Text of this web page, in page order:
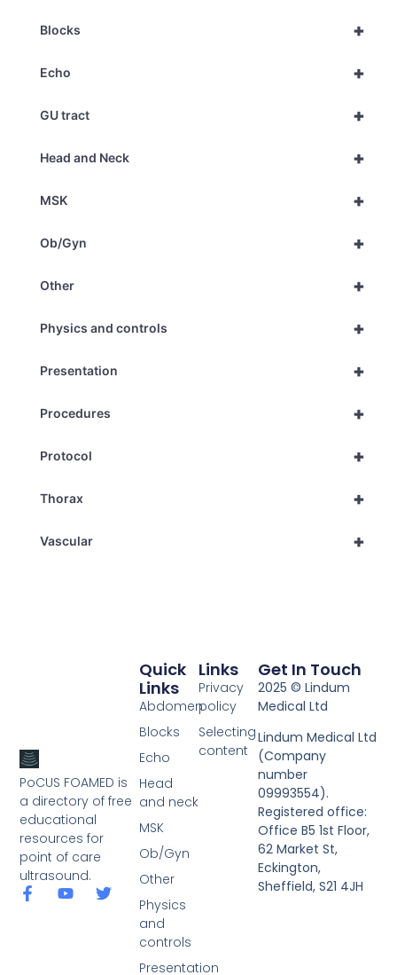
+
Blocks
+
Echo
+
GU tract
+
Head and Neck
+
MSK
+
Ob/Gyn
+
Other
+
Physics and controls
+
Presentation
+
Procedures
+
Protocol
+
Thorax
+
Vascular
PoCUS FOAMED is
a directory of free
educational
resources for
point of care
ultrasound.
Links
Privacy
policy
Selecting
content
Quick
Links
Abdomen
Blocks
Echo
Head
and neck
MSK
Ob/Gyn
Other
Physics
and
controls
Presentation
Get In Touch
2025 © Lindum
Medical Ltd
Lindum Medical Ltd
(Company
number
09993554).
Registered office:
Office B5 1st Floor,
62 Market St,
Eckington,
Sheffield, S21 4JH